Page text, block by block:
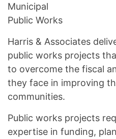
Harris & Associates
public works projects
to overcome the fiscal
they face in improving
communities.
Public works projects
expertise in funding,
Municipal
Public Works